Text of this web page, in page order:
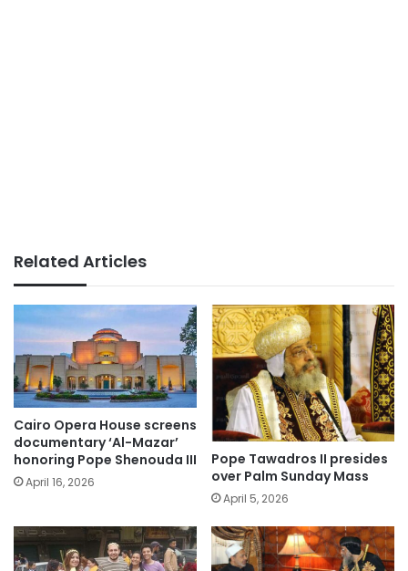
Related Articles
Cairo Opera House screens
documentary ‘Al-Mazar’
honoring Pope Shenouda III
April 16, 2026
Pope Tawadros II presides
over Palm Sunday Mass
April 5, 2026